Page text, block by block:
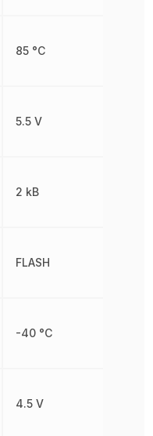
85 °C
5.5 V
2 kB
FLASH
-40 °C
4.5 V